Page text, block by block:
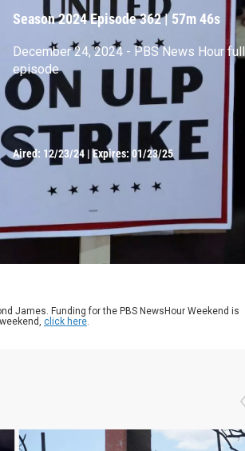
Season 2024Episode 362|57m 46s
December 24, 2024 - PBS News Hour full
episode
Aired: 12/23/24 |Expires: 01/23/25
James. Funding for the PBS NewsHour Weekend is
click here.